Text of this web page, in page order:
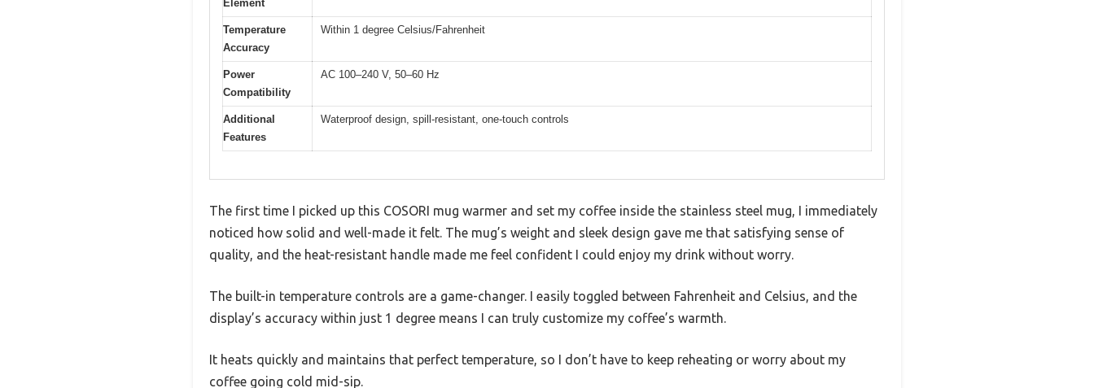
Element
Temperature
Accuracy
Within 1 degree Celsius/Fahrenheit
Power
Compatibility
AC 100–240 V, 50–60 Hz
Additional
Features
Waterproof design, spill-resistant, one-touch controls
The first time I picked up this COSORI mug warmer and set my coffee inside the stainless steel mug, I immediately
noticed how solid and well-made it felt. The mug’s weight and sleek design gave me that satisfying sense of
quality, and the heat-resistant handle made me feel confident I could enjoy my drink without worry.
The built-in temperature controls are a game-changer. I easily toggled between Fahrenheit and Celsius, and the
display’s accuracy within just 1 degree means I can truly customize my coffee’s warmth.
It heats quickly and maintains that perfect temperature, so I don’t have to keep reheating or worry about my
coffee going cold mid-sip.